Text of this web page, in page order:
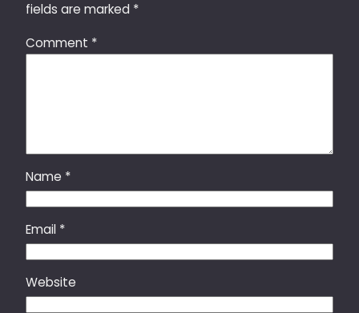
fields are marked *
Comment *
Name *
Email *
Website